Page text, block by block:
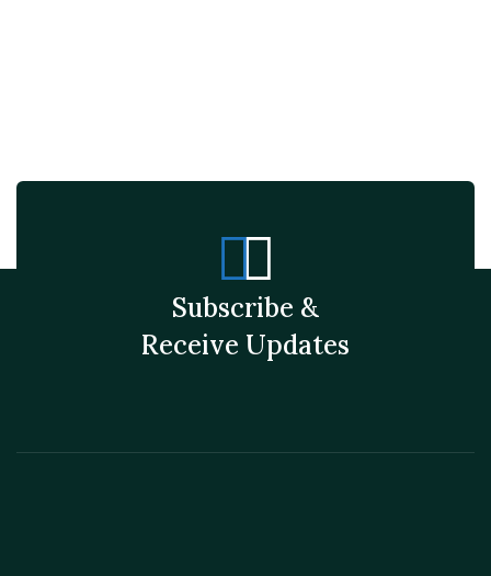
Subscribe &
Receive Updates